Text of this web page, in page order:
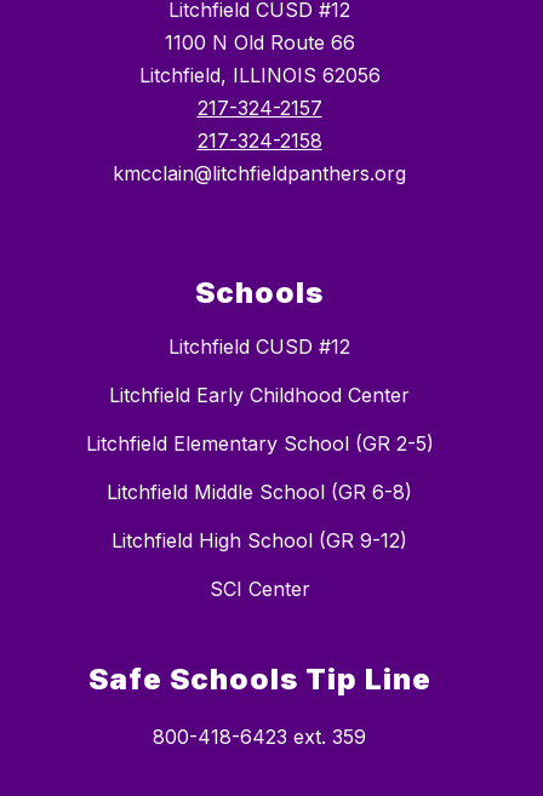
Litchfield CUSD #12
1100 N Old Route 66
Litchfield, ILLINOIS 62056
217-324-2157
217-324-2158
kmcclain@litchfieldpanthers.org
Schools
Litchfield CUSD #12
Litchfield Early Childhood Center
Litchfield Elementary School (GR 2-5)
Litchfield Middle School (GR 6-8)
Litchfield High School (GR 9-12)
SCI Center
Safe Schools Tip Line
800-418-6423 ext. 359